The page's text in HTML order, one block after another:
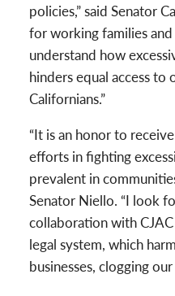
policies,” said Senator
for working families and
understand how
hinders equal access to
Californians.”
“It is an honor to
efforts in fighting
prevalent in
Senator Niello. “I look
collaboration with
legal system, which
businesses, clogging our